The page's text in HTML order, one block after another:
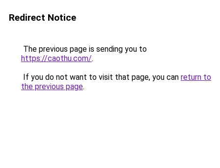
Redirect Notice
The previous page is sending you to
https://caothu.com/.
If you do not want to visit that page, you can return to
the previous page.